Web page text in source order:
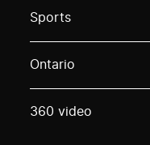
Sports
Ontario
360 video